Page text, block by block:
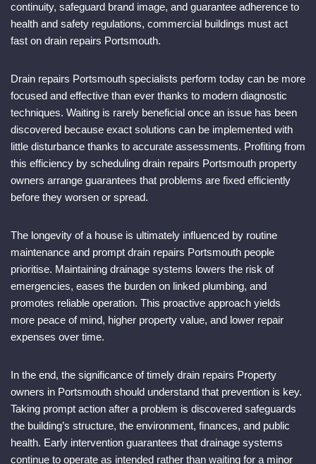
continuity, safeguard brand image, and guarantee adherence to
health and safety regulations, commercial buildings must act
fast on drain repairs Portsmouth.
Drain repairs Portsmouth specialists perform today can be more
focused and effective than ever thanks to modern diagnostic
techniques. Waiting is rarely beneficial once an issue has been
discovered because exact solutions can be implemented with
little disturbance thanks to accurate assessments. Profiting from
this efficiency by scheduling drain repairs Portsmouth property
owners arrange guarantees that problems are fixed efficiently
before they worsen or spread.
The longevity of a house is ultimately influenced by routine
maintenance and prompt drain repairs Portsmouth people
prioritise. Maintaining drainage systems lowers the risk of
emergencies, eases the burden on linked plumbing, and
promotes reliable operation. This proactive approach yields
more peace of mind, higher property value, and lower repair
expenses over time.
In the end, the significance of timely drain repairs Property
owners in Portsmouth should understand that prevention is key.
Taking prompt action after a problem is discovered safeguards
the building’s structure, the environment, finances, and public
health. Early intervention guarantees that drainage systems
continue to operate as intended rather than waiting for a minor